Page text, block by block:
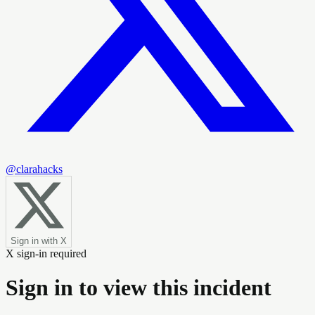
@clarahacks
Sign in with X
X sign-in required
Sign in to view this incident